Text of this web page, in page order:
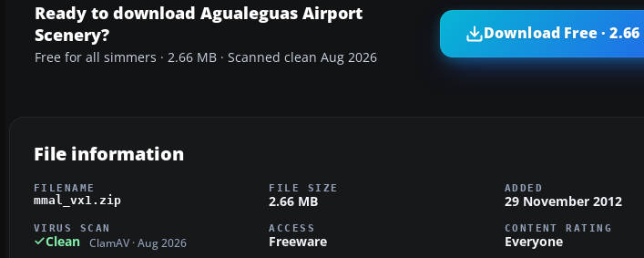
Ready to download Agualeguas Airport
Scenery?
Free for all simmers · 2.66 MB · Scanned clean Aug 2026
Download Free · 2.66
File information
FILENAME
mmal_vx1.zip
FILE SIZE
2.66 MB
ADDED
29 November 2012
VIRUS SCAN
Clean ClamAV · Aug 2026
ACCESS
Freeware
CONTENT RATING
Everyone